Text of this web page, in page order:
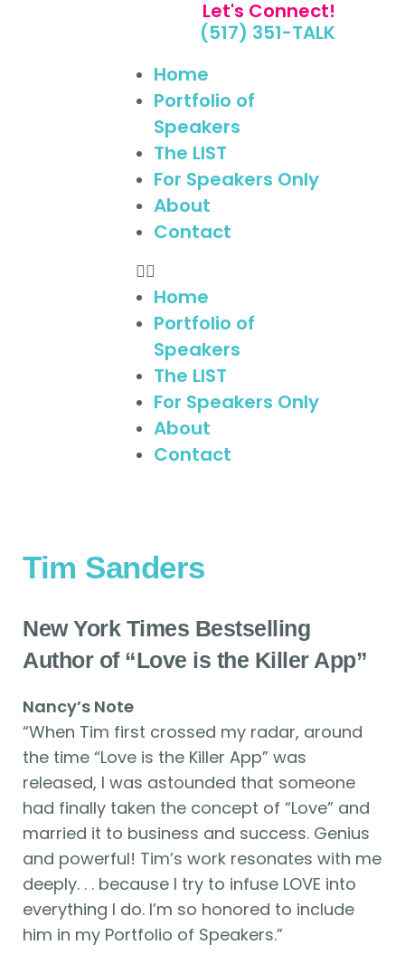
Let's Connect!
(517) 351-TALK
Home
Portfolio of
Speakers
The LIST
For Speakers Only
About
Contact
Home
Portfolio of
Speakers
The LIST
For Speakers Only
About
Contact
Tim Sanders
New York Times Bestselling
Author of “Love is the Killer App”
Nancy’s Note
“When Tim first crossed my radar, around
the time “Love is the Killer App” was
released, I was astounded that someone
had finally taken the concept of “Love” and
married it to business and success. Genius
and powerful! Tim’s work resonates with me
deeply. . . because I try to infuse LOVE into
everything I do. I’m so honored to include
him in my Portfolio of Speakers.”